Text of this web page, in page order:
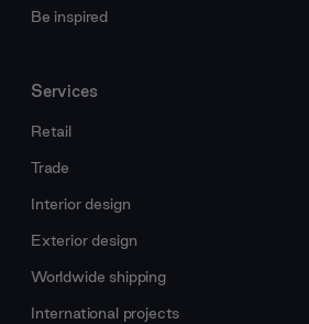
Be inspired
Services
Retail
Trade
Interior design
Exterior design
Worldwide shipping
International projects